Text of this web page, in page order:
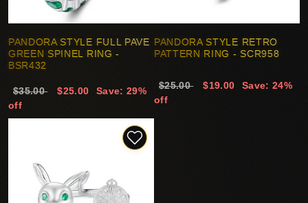
PANDORA STYLE FULL PAVE
GREEN SPINEL RING -
BSR432
$35.00 $25.00
Save: 29%
off
PANDORA STYLE RETRO
PATTERN RING - SCR958
$25.00 $19.00
Save: 24%
off